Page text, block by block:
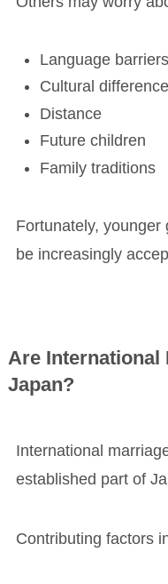
Language barriers
Cultural
Distance
Future children
Family traditions
Fortunately,
be increasingly
Are International
Japan?
International
established part of
Contributing factors